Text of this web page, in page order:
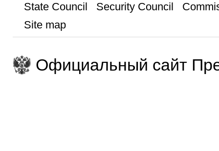
State Council
Security Council
Site map
Официальный сайт